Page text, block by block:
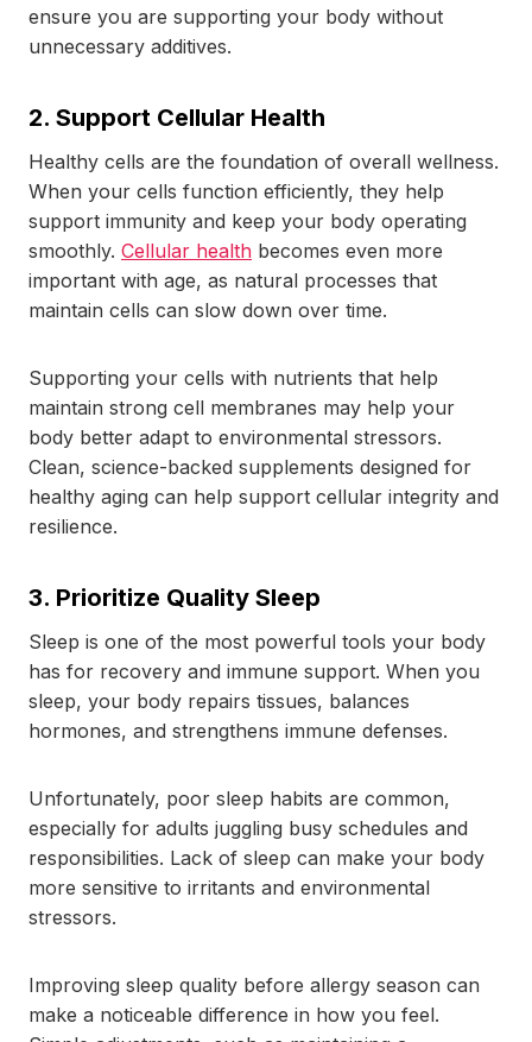
ensure you are supporting your body without
unnecessary additives.
2. Support Cellular Health
Healthy cells are the foundation of overall wellness.
When your cells function efficiently, they help
support immunity and keep your body operating
smoothly. Cellular health becomes even more
important with age, as natural processes that
maintain cells can slow down over time.
Supporting your cells with nutrients that help
maintain strong cell membranes may help your
body better adapt to environmental stressors.
Clean, science-backed supplements designed for
healthy aging can help support cellular integrity and
resilience.
3. Prioritize Quality Sleep
Sleep is one of the most powerful tools your body
has for recovery and immune support. When you
sleep, your body repairs tissues, balances
hormones, and strengthens immune defenses.
Unfortunately, poor sleep habits are common,
especially for adults juggling busy schedules and
responsibilities. Lack of sleep can make your body
more sensitive to irritants and environmental
stressors.
Improving sleep quality before allergy season can
make a noticeable difference in how you feel.